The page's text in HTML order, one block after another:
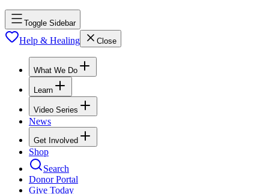
Toggle Sidebar
Help & Healing Close
What We Do
Learn
Video Series
News
Get Involved
Shop
Search
Donor Portal
Give Today